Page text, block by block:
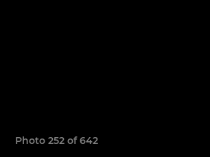
Photo 252 of 642